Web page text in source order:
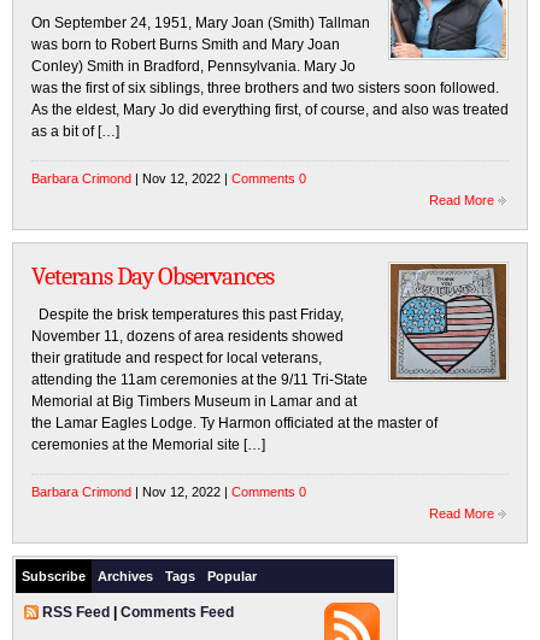
On September 24, 1951, Mary Joan (Smith) Tallman
was born to Robert Burns Smith and Mary Joan
Conley) Smith in Bradford, Pennsylvania. Mary Jo
was the first of six siblings, three brothers and two sisters soon followed.
As the eldest, Mary Jo did everything first, of course, and also was treated
as a bit of […]
Barbara Crimond | Nov 12, 2022 | Comments 0
Read More
Veterans Day Observances
Despite the brisk temperatures this past Friday,
November 11, dozens of area residents showed
their gratitude and respect for local veterans,
attending the 11am ceremonies at the 9/11 Tri-State
Memorial at Big Timbers Museum in Lamar and at
the Lamar Eagles Lodge. Ty Harmon officiated at the master of
ceremonies at the Memorial site […]
Barbara Crimond | Nov 12, 2022 | Comments 0
Read More
Subscribe Archives Tags Popular
RSS Feed Comments Feed